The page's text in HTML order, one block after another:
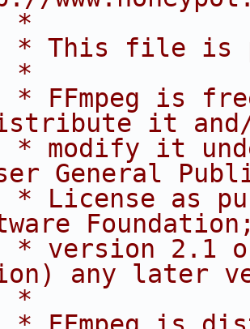
*
* This file is
*
* FFmpeg is
it
* modify it
General
* License as
* version 2.1
any later
*